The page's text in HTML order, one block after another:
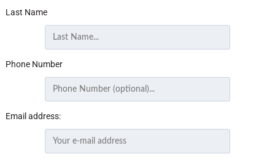
Last Name
Phone Number
Email address: